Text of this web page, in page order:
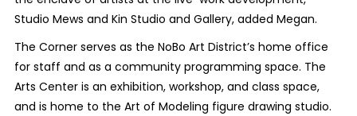
Studio Mews and Kin Studio and Gallery, added Megan.
The Corner serves as the NoBo Art District’s home office
for staff and as a community programming space. The
Arts Center is an exhibition, workshop, and class space,
and is home to the Art of Modeling figure drawing studio.